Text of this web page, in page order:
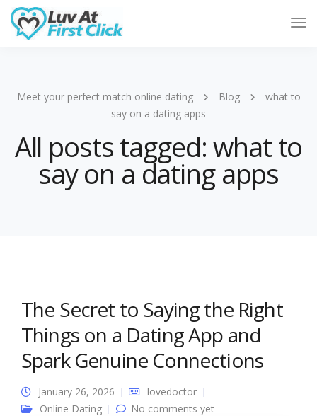
Meet your perfect match online dating Blog
what to
say on a dating apps
All posts tagged: what to
say on a dating apps
The Secret to Saying the Right
Things on a Dating App and
Spark Genuine Connections
January 26, 2026
lovedoctor
Online Dating
No comments yet